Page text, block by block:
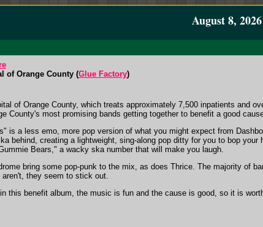
August 8, 2026
of Orange County (Glue Factory)
of Orange County, which treats approximately 7,500 inpatients and
County's most promising bands getting together to benefit a good
is a less emo, more pop version of what you might expect from
behind, creating a lightweight, sing-along pop ditty for you to bop your
Bears," a wacky ska number that will make you laugh.
bring some pop-punk to the mix, as does Thrice. The majority of
they seem to stick out.
this benefit album, the music is fun and the cause is good, so it is